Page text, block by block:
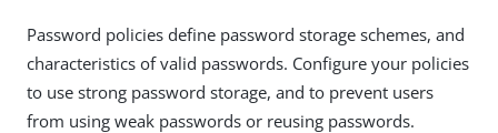
Password policies define password storage schemes, and
characteristics of valid passwords. Configure your policies
to use strong password storage, and to prevent users
from using weak passwords or reusing passwords.